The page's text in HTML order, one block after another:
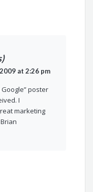
at 2:26 pm
Google” poster
I
marketing